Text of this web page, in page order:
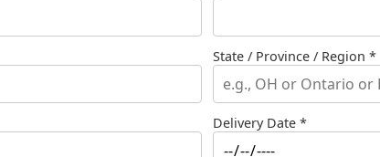
State / Province / Region *
Delivery Date *